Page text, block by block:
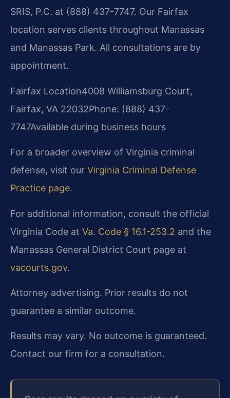
SRIS, P.C. at (888) 437-7747. Our Fairfax
location serves clients throughout Manassas
and Manassas Park. All consultations are by
appointment.
Fairfax Location4008 Williamsburg Court,
Fairfax, VA 22032Phone: (888) 437-
7747Available during business hours
For a broader overview of Virginia criminal
defense, visit our Virginia Criminal Defense
Practice page.
For additional information, consult the official
Virginia Code at Va. Code § 16.1-253.2 and the
Manassas General District Court page at
vacourts.gov.
Attorney advertising. Prior results do not
guarantee a similar outcome.
Results may vary. No outcome is guaranteed.
Contact our firm for a consultation.